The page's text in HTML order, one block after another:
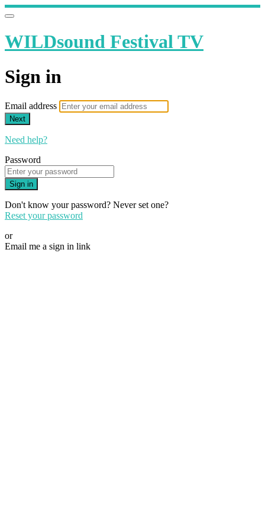
WILDsound Festival TV
Sign in
Email address
Next
Need help?
Password
Sign in
Don't know your password? Never set one?
Reset your password
or
Email me a sign in link